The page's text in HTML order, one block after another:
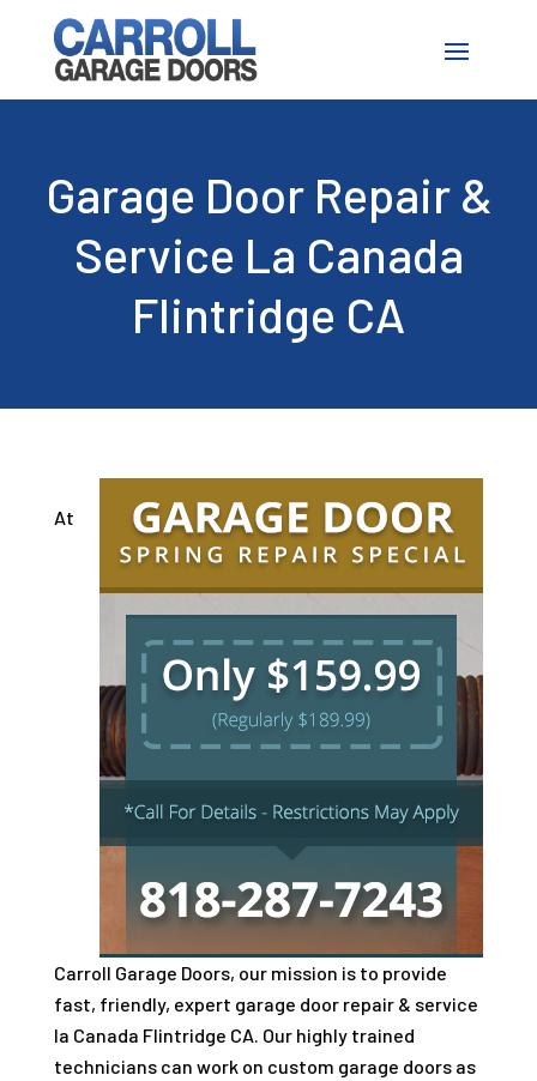
Garage Door Repair &
Service La Canada
Flintridge CA
At
Carroll Garage Doors, our mission is to provide
fast, friendly, expert garage door repair & service
la Canada Flintridge CA. Our highly trained
technicians can work on custom garage doors as